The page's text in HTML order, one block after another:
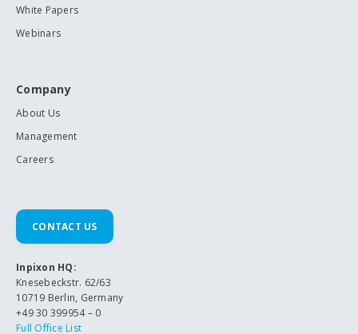
White Papers
Webinars
Company
About Us
Management
Careers
CONTACT US
Inpixon HQ:
Knesebeckstr. 62/63
10719 Berlin, Germany
+49 30 399954 – 0
Full Office List